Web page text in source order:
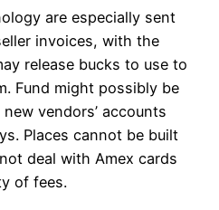
are especially sent
invoices, with the
release bucks to use to
Fund might possibly be
vendors’ accounts
Places cannot be built
deal with Amex cards
of fees.